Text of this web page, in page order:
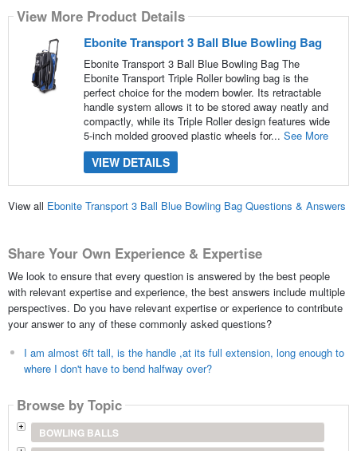
View More Product Details
Ebonite Transport 3 Ball Blue Bowling Bag
Ebonite Transport 3 Ball Blue Bowling Bag The
Ebonite Transport Triple Roller bowling bag is the
perfect choice for the modern bowler. Its retractable
handle system allows it to be stored away neatly and
compactly, while its Triple Roller design features wide
5-inch molded grooved plastic wheels for... See More
VIEW DETAILS
View all Ebonite Transport 3 Ball Blue Bowling Bag Questions & Answers
Share Your Own Experience & Expertise
We look to ensure that every question is answered by the best people
with relevant expertise and experience, the best answers include multiple
perspectives. Do you have relevant expertise or experience to contribute
your answer to any of these commonly asked questions?
I am almost 6ft tall, is the handle ,at its full extension, long enough to
where I don't have to bend halfway over?
Browse by Topic
BOWLING BALLS